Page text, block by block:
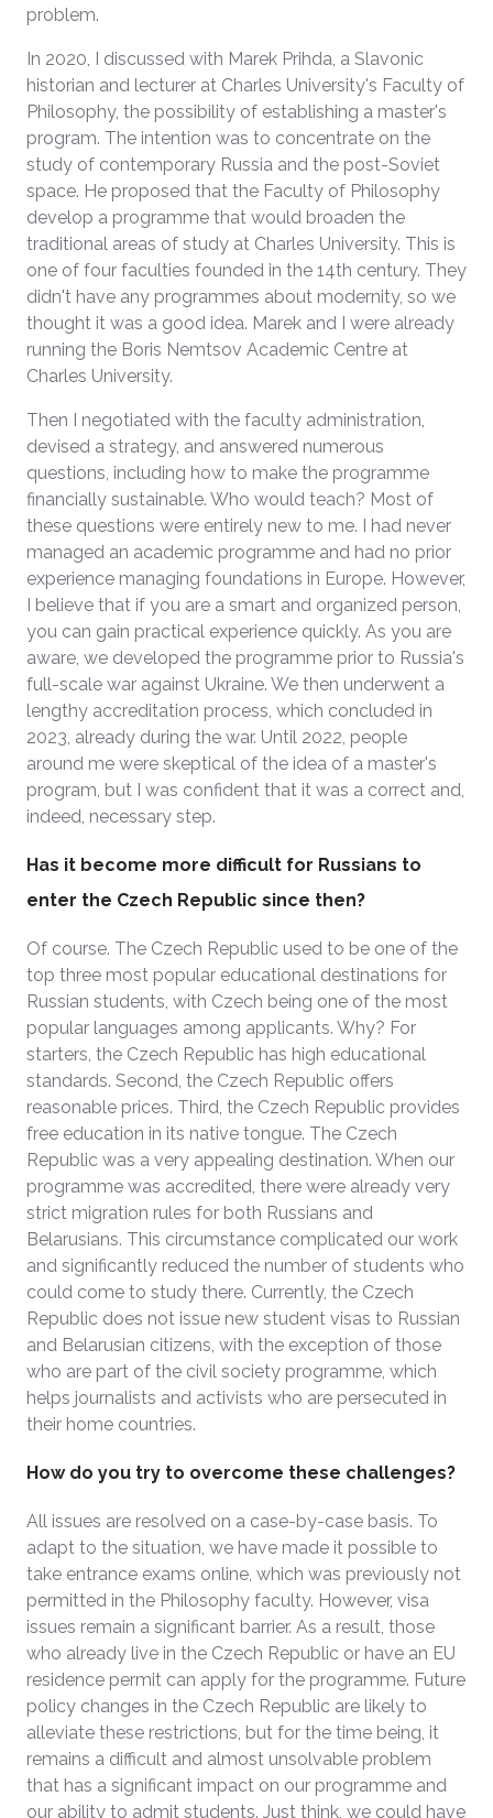
problem.
In 2020, I discussed with Marek Prihda, a Slavonic
historian and lecturer at Charles University's Faculty of
Philosophy, the possibility of establishing a master's
program. The intention was to concentrate on the
study of contemporary Russia and the post-Soviet
space. He proposed that the Faculty of Philosophy
develop a programme that would broaden the
traditional areas of study at Charles University. This is
one of four faculties founded in the 14th century. They
didn't have any programmes about modernity, so we
thought it was a good idea. Marek and I were already
running the Boris Nemtsov Academic Centre at
Charles University.
Then I negotiated with the faculty administration,
devised a strategy, and answered numerous
questions, including how to make the programme
financially sustainable. Who would teach? Most of
these questions were entirely new to me. I had never
managed an academic programme and had no prior
experience managing foundations in Europe. However,
I believe that if you are a smart and organized person,
you can gain practical experience quickly. As you are
aware, we developed the programme prior to Russia's
full-scale war against Ukraine. We then underwent a
lengthy accreditation process, which concluded in
2023, already during the war. Until 2022, people
around me were skeptical of the idea of a master's
program, but I was confident that it was a correct and,
indeed, necessary step.
Has it become more difficult for Russians to
enter the Czech Republic since then?
Of course. The Czech Republic used to be one of the
top three most popular educational destinations for
Russian students, with Czech being one of the most
popular languages among applicants. Why? For
starters, the Czech Republic has high educational
standards. Second, the Czech Republic offers
reasonable prices. Third, the Czech Republic provides
free education in its native tongue. The Czech
Republic was a very appealing destination. When our
programme was accredited, there were already very
strict migration rules for both Russians and
Belarusians. This circumstance complicated our work
and significantly reduced the number of students who
could come to study there. Currently, the Czech
Republic does not issue new student visas to Russian
and Belarusian citizens, with the exception of those
who are part of the civil society programme, which
helps journalists and activists who are persecuted in
their home countries.
How do you try to overcome these challenges?
All issues are resolved on a case-by-case basis. To
adapt to the situation, we have made it possible to
take entrance exams online, which was previously not
permitted in the Philosophy faculty. However, visa
issues remain a significant barrier. As a result, those
who already live in the Czech Republic or have an EU
residence permit can apply for the programme. Future
policy changes in the Czech Republic are likely to
alleviate these restrictions, but for the time being, it
remains a difficult and almost unsolvable problem
that has a significant impact on our programme and
our ability to admit students. Just think, we could have